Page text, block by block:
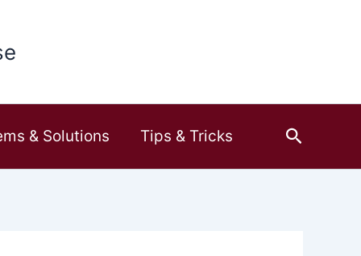
& Solutions Tips & Tricks Search